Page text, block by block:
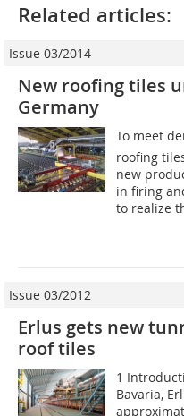
Related articles:
Issue 03/2014
New roofing tiles
Germany
To meet
roofing
new
in firing
to realize
Issue 03/2012
Erlus gets new
roof tiles
1
Bavaria,